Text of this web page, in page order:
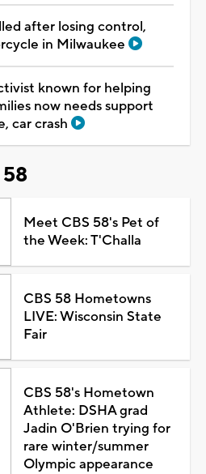
after losing control,
in Milwaukee
known for helping
now needs support
car crash
Meet CBS 58's Pet of
the Week: T'Challa
CBS 58 Hometowns
LIVE: Wisconsin State
Fair
CBS 58's Hometown
Athlete: DSHA grad
Jadin O'Brien trying for
rare winter/summer
Olympic appearance